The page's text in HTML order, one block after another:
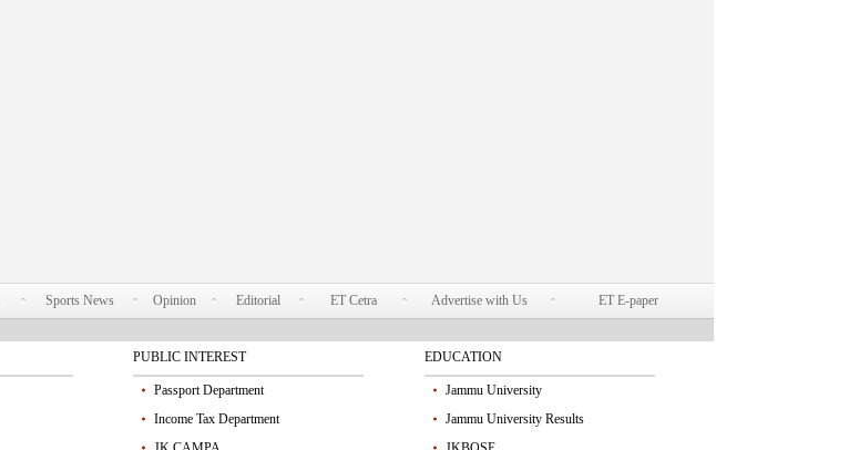
Sports News Opinion Editorial ET Cetra Advertise with Us ET E-paper
PUBLIC INTEREST
Passport Department
Income Tax Department
EDUCATION
Jammu University
Jammu University Results